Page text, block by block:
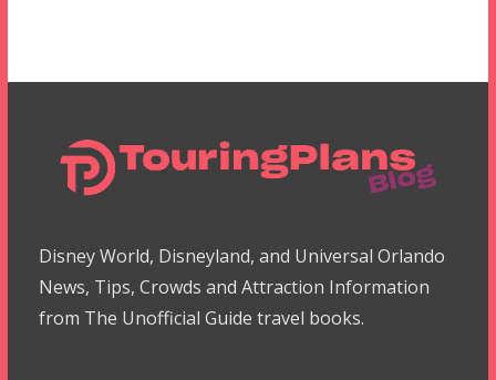
Disney World, Disneyland, and Universal Orlando
News, Tips, Crowds and Attraction Information
from The Unofficial Guide travel books.